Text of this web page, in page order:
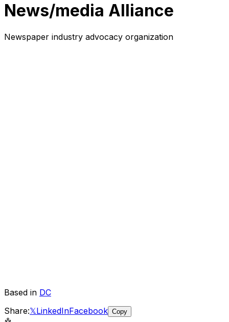
News/media Alliance
Newspaper industry advocacy organization
Based in DC
Share:𝕏LinkedInFacebook Copy